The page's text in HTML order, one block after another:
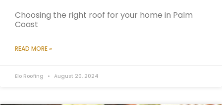
Choosing the right roof for your home in Palm
Coast
READ MORE »
Elo Roofing August 20, 2024